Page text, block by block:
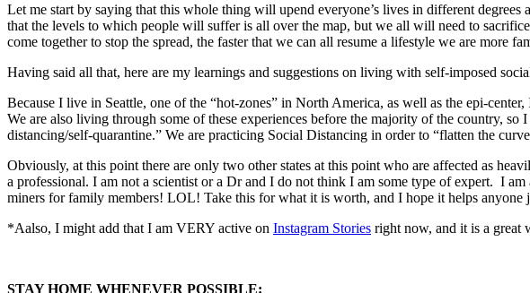
Let me start by saying that this whole thing will upend everyone’s lives in different
that the levels to which people will suffer is all over the map, but we all will need to
come together to stop the spread, the faster that we can all resume a lifestyle we are more
Having said all that, here are my learnings and suggestions on living with self-imposed
Because I live in Seattle, one of the “hot-zones” in North America, as well as the epi-
We are also living through some of these experiences before the majority of the country,
distancing/self-quarantine.” We are practicing Social Distancing in order to “flatten the
Obviously, at this point there are only two other states at this point who are affected as
a professional. I am not a scientist or a Dr and I do not think I am some type of expert. I
miners for family members! LOL! Take this for what it is worth, and I hope it helps anyone
*Aalso, I might add that I am VERY active on Instagram Stories right now, and it is a great
STAY HOME WHENEVER POSSIBLE: